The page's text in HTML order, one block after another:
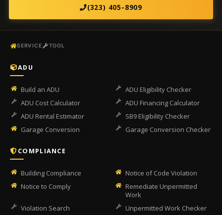
(323) 405-8909
SERVICE TOOL
ADU
Build an ADU
ADU Eligibility Checker
ADU Cost Calculator
ADU Financing Calculator
ADU Rental Estimator
SB9 Eligibility Checker
Garage Conversion
Garage Conversion Checker
COMPLIANCE
Building Compliance
Notice of Code Violation
Notice to Comply
Remediate Unpermitted
Work
Violation Search
Unpermitted Work Checker